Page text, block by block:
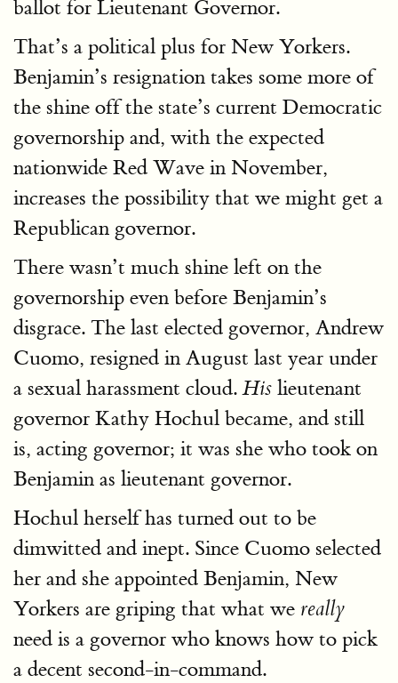
ballot for Lieutenant Governor.
That’s a political plus for New Yorkers.
Benjamin’s resignation takes some more of
the shine off the state’s current Democratic
governorship and, with the expected
nationwide Red Wave in November,
increases the possibility that we might get a
Republican governor.
There wasn’t much shine left on the
governorship even before Benjamin’s
disgrace. The last elected governor, Andrew
Cuomo, resigned in August last year under
a sexual harassment cloud.His lieutenant
governor Kathy Hochul became, and still
is, acting governor; it was she who took on
Benjamin as lieutenant governor.
Hochul herself has turned out to be
dimwitted and inept. Since Cuomo selected
her and she appointed Benjamin, New
Yorkers are griping that what we really
need is a governor who knows how to pick
a decent second-in-command.